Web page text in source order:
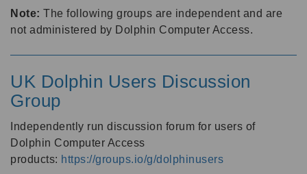
Note: The following groups are independent and are
not administered by Dolphin Computer Access.
UK Dolphin Users Discussion
Group
Independently run discussion forum for users of
Dolphin Computer Access
products: https://groups.io/g/dolphinusers